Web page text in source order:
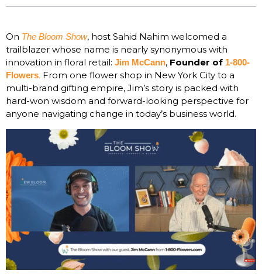
On The Bloom Show, host Sahid Nahim welcomed a
trailblazer whose name is nearly synonymous with
innovation in floral retail: Jim McCann, Founder of 1-800-
Flowers. From one flower shop in New York City to a
multi-brand gifting empire, Jim’s story is packed with
hard-won wisdom and forward-looking perspective for
anyone navigating change in today’s business world.